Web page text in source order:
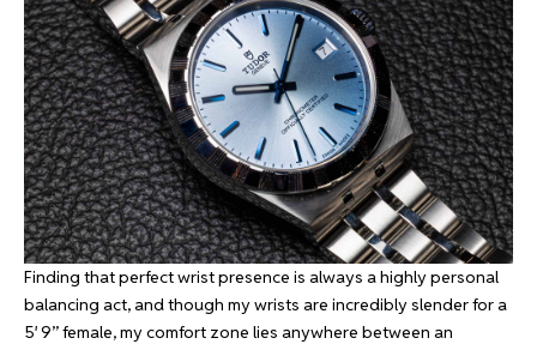
Finding that perfect wrist presence is always a highly personal
balancing act, and though my wrists are incredibly slender for a
5′ 9” female, my comfort zone lies anywhere between an